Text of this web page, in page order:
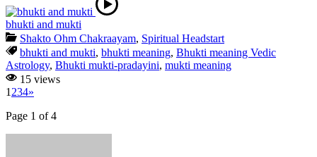
bhukti and mukti
Shakto Ohm Chakraayam, Spiritual Headstart
bhukti and mukti, bhukti meaning, Bhukti meaning Vedic
Astrology, Bhukti mukti-pradayini, mukti meaning
15 views
1 234»
Page 1 of 4